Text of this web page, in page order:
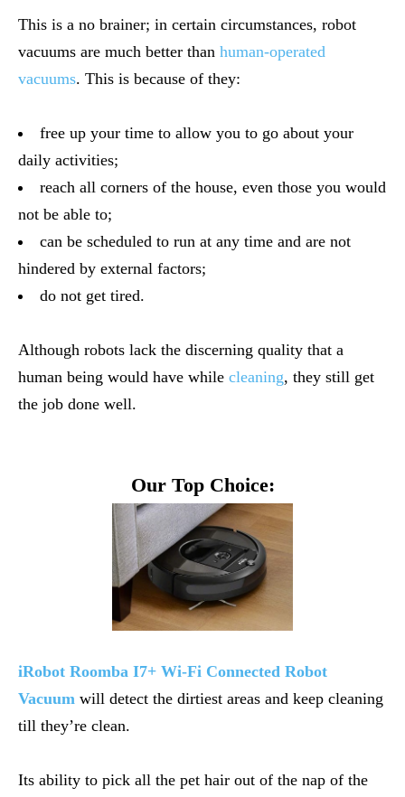
This is a no brainer; in certain circumstances, robot
vacuums are much better than human-operated
vacuums. This is because of they:
free up your time to allow you to go about your
daily activities;
reach all corners of the house, even those you would
not be able to;
can be scheduled to run at any time and are not
hindered by external factors;
do not get tired.
Although robots lack the discerning quality that a
human being would have while cleaning, they still get
the job done well.
Our Top Choice:
iRobot Roomba I7+ Wi-Fi Connected Robot
Vacuum will detect the dirtiest areas and keep cleaning
till they’re clean.
Its ability to pick all the pet hair out of the nap of the